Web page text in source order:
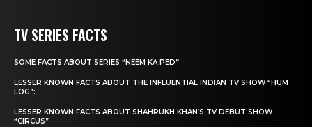
TV SERIES FACTS
SOME FACTS ABOUT SERIES “NEEM KA PED”
LESSER KNOWN FACTS ABOUT THE INFLUENTIAL INDIAN TV SHOW “HUM
LOG”:
LESSER KNOWN FACTS ABOUT SHAHRUKH KHAN’S TV DEBUT SHOW
“CIRCUS”